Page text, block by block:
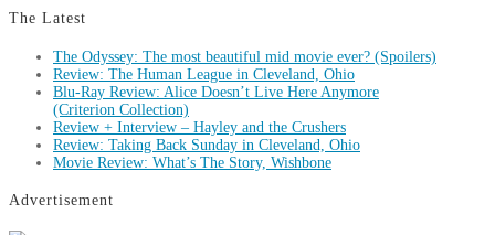
The Latest
The Odyssey: The most beautiful mid movie ever? (Spoilers)
Review: The Human League in Cleveland, Ohio
Blu-Ray Review: Alice Doesn’t Live Here Anymore
(Criterion Collection)
Review + Interview – Hayley and the Crushers
Review: Taking Back Sunday in Cleveland, Ohio
Movie Review: What’s The Story, Wishbone
Advertisement